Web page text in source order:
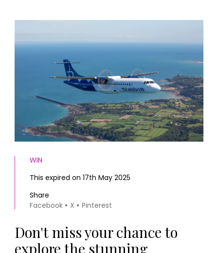
HOMES AND GARDENS
Interiors
FOOD AND DRINK
MORE +
Newsletter
Previous issues
Work with us
Advertise with us
Contact
WIN
This expired on 17th May 2025
Share
Facebook
X Pinterest
Don't miss your chance to
explore the stunning